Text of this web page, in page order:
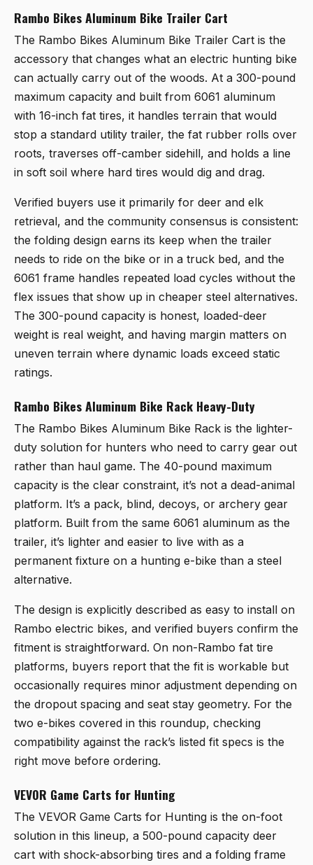
Rambo Bikes Aluminum Bike Trailer Cart
The Rambo Bikes Aluminum Bike Trailer Cart is the
accessory that changes what an electric hunting bike
can actually carry out of the woods. At a 300-pound
maximum capacity and built from 6061 aluminum
with 16-inch fat tires, it handles terrain that would
stop a standard utility trailer, the fat rubber rolls over
roots, traverses off-camber sidehill, and holds a line
in soft soil where hard tires would dig and drag.
Verified buyers use it primarily for deer and elk
retrieval, and the community consensus is consistent:
the folding design earns its keep when the trailer
needs to ride on the bike or in a truck bed, and the
6061 frame handles repeated load cycles without the
flex issues that show up in cheaper steel alternatives.
The 300-pound capacity is honest, loaded-deer
weight is real weight, and having margin matters on
uneven terrain where dynamic loads exceed static
ratings.
Rambo Bikes Aluminum Bike Rack Heavy-Duty
The Rambo Bikes Aluminum Bike Rack is the lighter-
duty solution for hunters who need to carry gear out
rather than haul game. The 40-pound maximum
capacity is the clear constraint, it’s not a dead-animal
platform. It’s a pack, blind, decoys, or archery gear
platform. Built from the same 6061 aluminum as the
trailer, it’s lighter and easier to live with as a
permanent fixture on a hunting e-bike than a steel
alternative.
The design is explicitly described as easy to install on
Rambo electric bikes, and verified buyers confirm the
fitment is straightforward. On non-Rambo fat tire
platforms, buyers report that the fit is workable but
occasionally requires minor adjustment depending on
the dropout spacing and seat stay geometry. For the
two e-bikes covered in this roundup, checking
compatibility against the rack’s listed fit specs is the
right move before ordering.
VEVOR Game Carts for Hunting
The VEVOR Game Carts for Hunting is the on-foot
solution in this lineup, a 500-pound capacity deer
cart with shock-absorbing tires and a folding frame